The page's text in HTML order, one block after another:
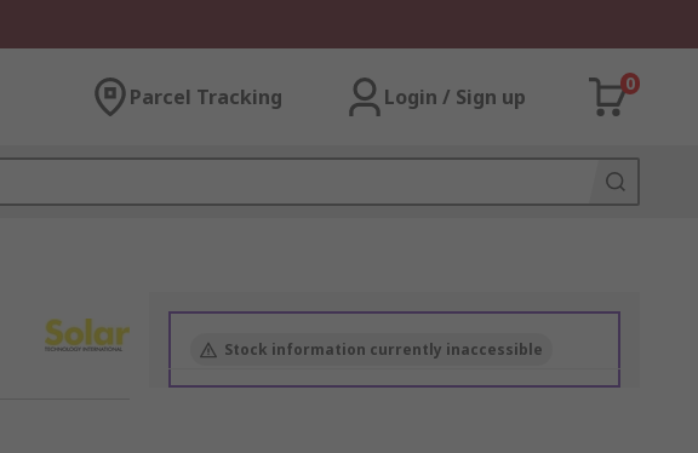
Parcel Tracking Login / Sign up
0
Stock information currently inaccessible